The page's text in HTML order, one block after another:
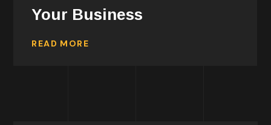
Your Business
READ MORE